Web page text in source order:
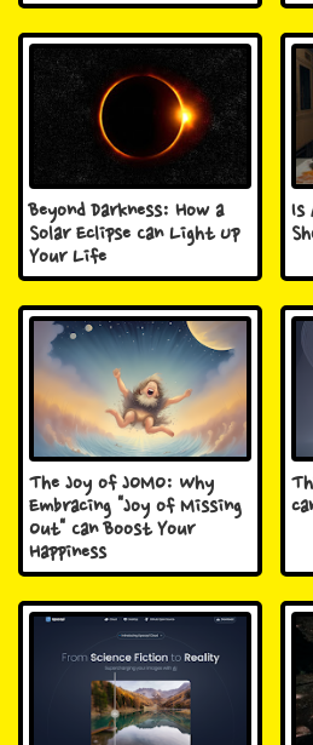
Beyond Darkness: How a
Solar Eclipse Can Light Up
Your Life
Is
The Joy of JOMO: Why
Embracing "Joy of Missing
Out" Can Boost Your
Happiness